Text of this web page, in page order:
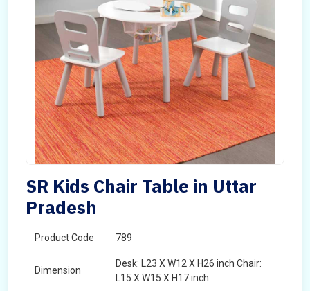
SR Kids Chair Table in Uttar
Pradesh
Product Code 789
Dimension
Desk: L23 X W12 X H26 inch Chair:
L15 X W15 X H17 inch